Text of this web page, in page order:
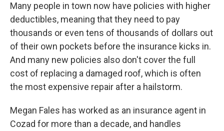
Many people in town now have policies with higher
deductibles, meaning that they need to pay
thousands or even tens of thousands of dollars out
of their own pockets before the insurance kicks in.
And many new policies also don't cover the full
cost of replacing a damaged roof, which is often
the most expensive repair after a hailstorm.
Megan Fales has worked as an insurance agent in
Cozad for more than a decade, and handles